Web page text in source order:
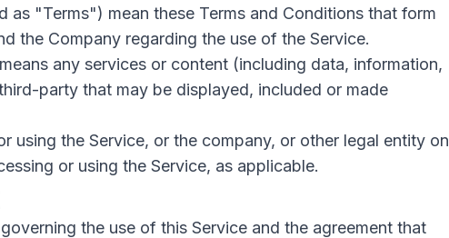
as "Terms") mean these Terms and Conditions that form
the Company regarding the use of the Service.
means any services or content (including data, information,
party that may be displayed, included or made
using the Service, or the company, or other legal entity on
or using the Service, as applicable.
the use of this Service and the agreement that